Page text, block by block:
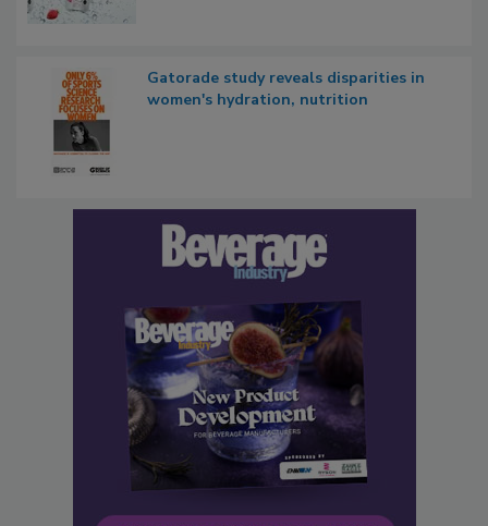
Gatorade study reveals disparities in
women's hydration, nutrition